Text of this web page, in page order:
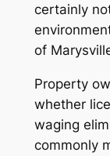
certainly
of
Property
whether
waging
commonly